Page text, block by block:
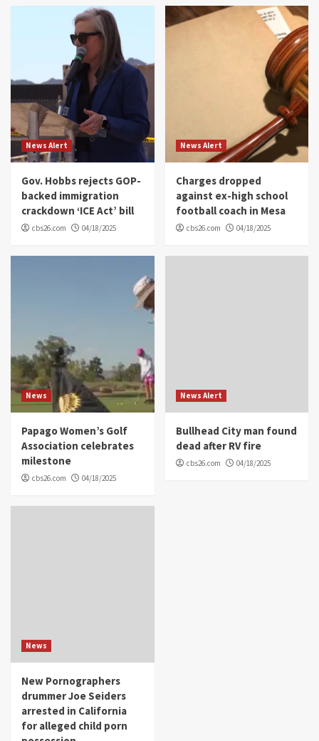
News Alert
Gov. Hobbs rejects GOP-
backed immigration
crackdown ‘ICE Act’ bill
cbs26.com 04/18/2025
News Alert
Charges dropped
against ex-high school
football coach in Mesa
cbs26.com 04/18/2025
News
Papago Women’s Golf
Association celebrates
milestone
cbs26.com 04/18/2025
News Alert
Bullhead City man found
dead after RV fire
cbs26.com 04/18/2025
News
New Pornographers
drummer Joe Seiders
arrested in California
for alleged child porn